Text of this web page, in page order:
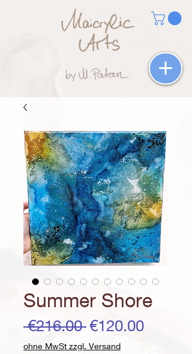
Summer Shore
€216.00 Regular
Price
€120.00Sale
ohne MwSt zzgl. Versand